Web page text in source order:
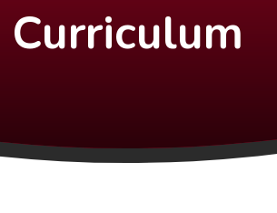
Curriculum